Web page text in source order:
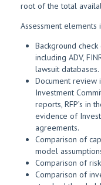
root of the total
Assessment elements
Background
including ADV,
lawsuit databases.
Document review
Investment
reports, RFP’s in
evidence of
agreements.
Comparison of
model
Comparison of
Comparison of